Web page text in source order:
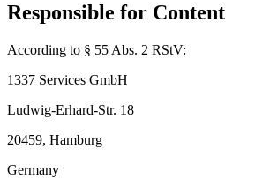
Responsible for Content
According to § 55 Abs. 2 RStV:
1337 Services GmbH
Ludwig-Erhard-Str. 18
20459, Hamburg
Germany